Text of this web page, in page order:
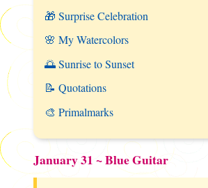
🎁 Surprise Celebration
🌸 My Watercolors
🌅 Sunrise to Sunset
📝 Quotations
🎨 Primalmarks
January 31 ~ Blue Guitar